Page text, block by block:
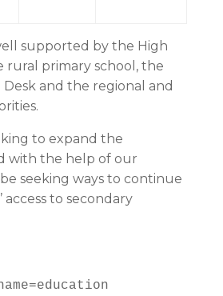
supported by the High
rural primary school, the
Desk and the regional and
to expand the
with the help of our
seeking ways to continue
access to secondary